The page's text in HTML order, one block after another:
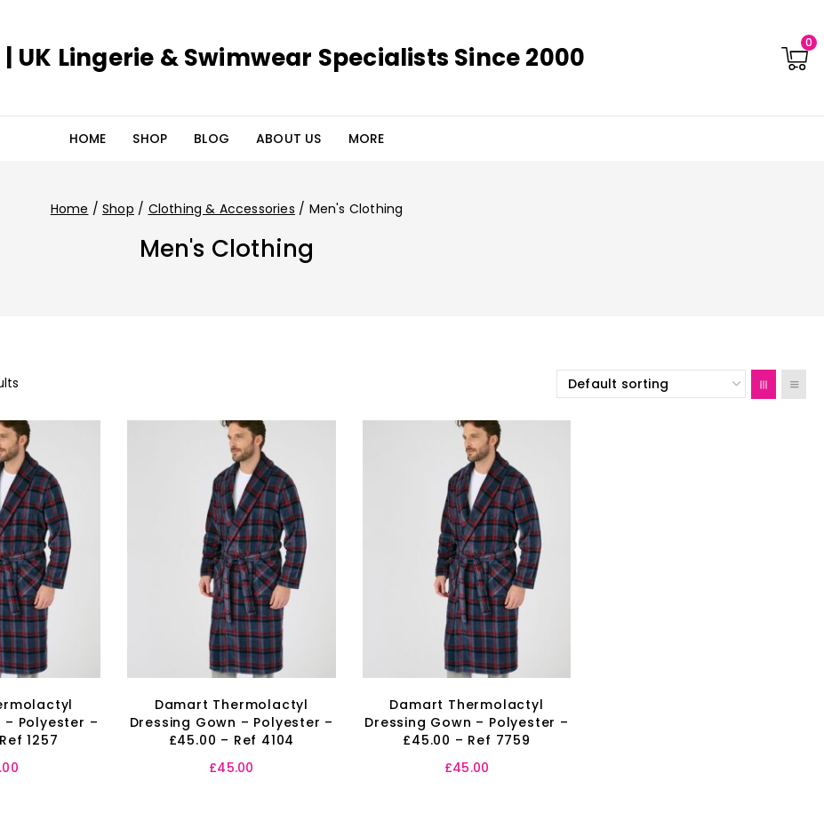
UK Lingerie & Swimwear Specialists Since 2000 0
HOME SHOP BLOG ABOUT US MORE
Home / Shop / Clothing & Accessories / Men's Clothing
Men's Clothing
– Polyester –
1257
Damart Thermolactyl
Dressing Gown – Polyester –
£45.00 – Ref 4104
£45.00
Damart Thermolactyl
Dressing Gown – Polyester –
£45.00 – Ref 7759
£45.00